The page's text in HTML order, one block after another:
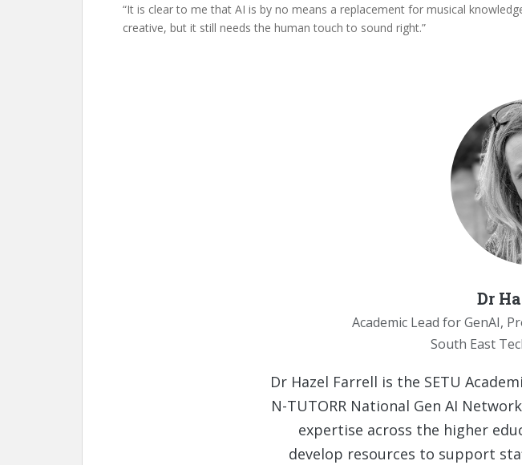
“It is clear to me that AI is by no means a replacement for musical
creative, but it still needs the human touch to sound right.”
Dr
Academic Lead for GenAI,
South East
Dr Hazel Farrell is the SETU
N-TUTORR National Gen AI
expertise across the higher
develop resources to support